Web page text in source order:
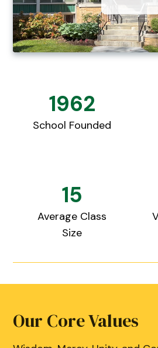
1962
School Founded
15
Average Class
Size
Our Core Values
Our Core Values
Our Core Values
Our Core Values